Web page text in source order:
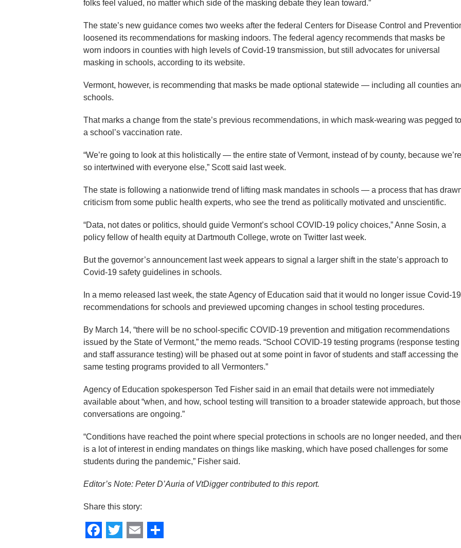
folks feel valued, no matter which side of the masking debate they lean toward.”
The state’s new guidance comes two weeks after the federal Centers for Disease Control and
loosened its recommendations for masking indoors. The federal agency recommends that masks be
worn indoors in counties with high levels of Covid-19 transmission, but still advocates for universal
masking in schools, according to its website.
Vermont, however, is recommending that masks be made optional statewide — including all counties
schools.
That marks a change from the state’s previous recommendations, in which mask-wearing was pegged to
a school’s vaccination rate.
“We’re going to look at this holistically — the entire state of Vermont, instead of by county, because we’re
so intertwined with everyone else,” Scott said last week.
The state is following a nationwide trend of lifting mask mandates in schools — a process that has
criticism from some public health experts, who see the trend as politically motivated and unscientific.
“Data, not dates or politics, should guide Vermont’s school COVID-19 policy choices,” Anne Sosin, a
policy fellow of health equity at Dartmouth College, wrote on Twitter last week.
But the governor’s announcement last week appears to signal a larger shift in the state’s approach to
Covid-19 safety guidelines in schools.
In a memo released last week, the state Agency of Education said that it would no longer issue Covid-19
recommendations for schools and previewed upcoming changes in school testing procedures.
By March 14, “there will be no school-specific COVID-19 prevention and mitigation recommendations
issued by the State of Vermont,” the memo reads. “School COVID-19 testing programs (response testing
and staff assurance testing) will be phased out at some point in favor of students and staff accessing the
same testing programs provided to all Vermonters.”
Agency of Education spokesperson Ted Fisher said in an email that details were not immediately
available about “when, and how, school testing will transition to a broader statewide approach, but those
conversations are ongoing.”
“Conditions have reached the point where special protections in schools are no longer needed, and
is a lot of interest in ending mandates on things like masking, which have posed challenges for some
students during the pandemic,” Fisher said.
Editor’s Note: Peter D’Auria of VtDigger contributed to this report.
Share this story: